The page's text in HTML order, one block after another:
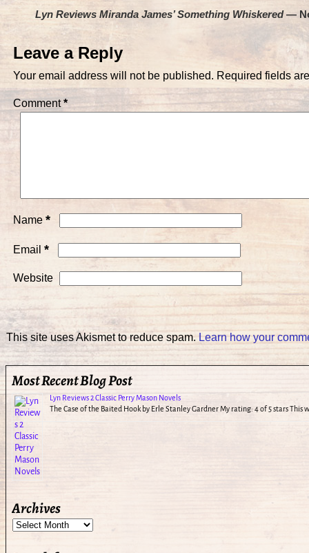
Lyn Reviews Miranda James’ Something Whiskered—
Leave a Reply
Your email address will not be published. Required fields
Comment*
Name *
Email *
Website
This site uses Akismet to reduce spam.Learn how your
Most Recent Blog Post
Lyn Reviews 2 Classic Perry Mason Novels
The Case of the Baited Hook by Erle Stanley Gardner My rating: 4 of 5 stars
Archives